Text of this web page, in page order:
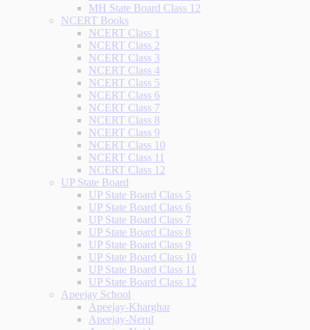
MH State Board Class 12
NCERT Books
NCERT Class 1
NCERT Class 2
NCERT Class 3
NCERT Class 4
NCERT Class 5
NCERT Class 6
NCERT Class 7
NCERT Class 8
NCERT Class 9
NCERT Class 10
NCERT Class 11
NCERT Class 12
UP State Board
UP State Board Class 5
UP State Board Class 6
UP State Board Class 7
UP State Board Class 8
UP State Board Class 9
UP State Board Class 10
UP State Board Class 11
UP State Board Class 12
Apeejay School
Apeejay-Kharghar
Apeejay-Nerul